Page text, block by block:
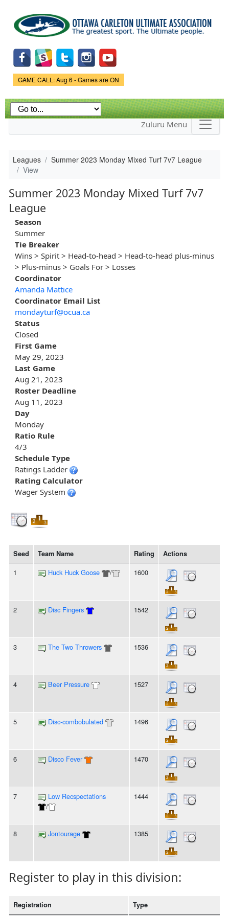
main
content
Game Status.
GAME CALL: Aug 6 - Games are ON
Zuluru Menu
Leagues
Summer 2023 Monday Mixed Turf 7v7 League
View
Summer 2023 Monday Mixed Turf 7v7
League
Season
Summer
Tie Breaker
Wins > Spirit > Head-to-head > Head-to-head plus-minus
> Plus-minus > Goals For > Losses
Coordinator
Amanda Mattice
Coordinator Email List
mondayturf@ocua.ca
Status
Closed
First Game
May 29, 2023
Last Game
Aug 21, 2023
Roster Deadline
Aug 11, 2023
Day
Monday
Ratio Rule
4/3
Schedule Type
Ratings Ladder
Rating Calculator
Wager System
Seed Team Name Rating Actions
1 Huck Huck Goose / 1600
2 Disc Fingers 1542
3 The Two Throwers 1536
4 Beer Pressure 1527
5 Disc-combobulated 1496
6 Disco Fever 1470
7
Low Recspectations
/
1444
8 Jontourage 1385
Register to play in this division:
Registration Type